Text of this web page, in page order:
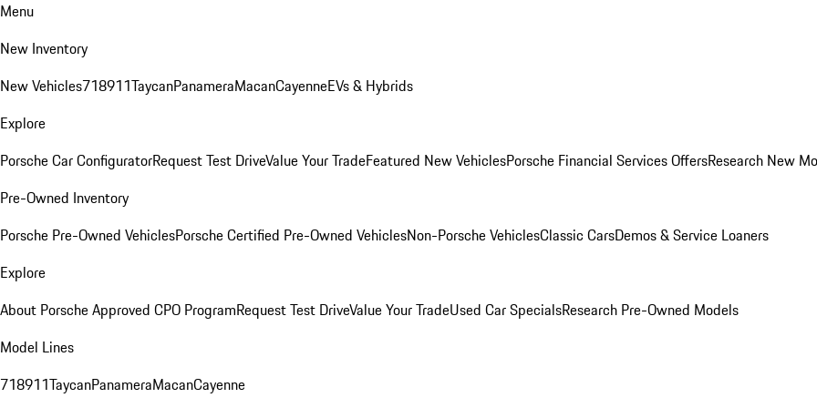
Menu
New Inventory
New Vehicles718911TaycanPanameraMacanCayenneEVs & Hybrids
Explore
Porsche Car ConfiguratorRequest Test DriveValue Your TradeFeatured New VehiclesPorsche Financial Services OffersResearch New
Pre-Owned Inventory
Porsche Pre-Owned VehiclesPorsche Certified Pre-Owned VehiclesNon-Porsche VehiclesClassic CarsDemos & Service Loaners
Explore
About Porsche Approved CPO ProgramRequest Test DriveValue Your TradeUsed Car SpecialsResearch Pre-Owned Models
Model Lines
718911TaycanPanameraMacanCayenne